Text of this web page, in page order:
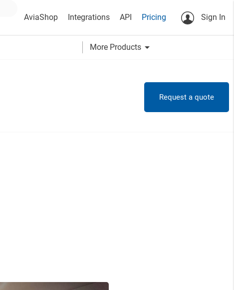
AviaShop Integrations API Pricing Sign In
More Products arrow_drop_down
Request a quote